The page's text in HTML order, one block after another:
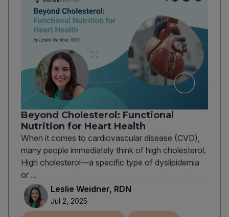
Beyond Cholesterol: Functional
Nutrition for Heart Health
When it comes to cardiovascular disease (CVD),
many people immediately think of high cholesterol.
High cholesterol—a specific type of dyslipidemia
or ...
Leslie Weidner, RDN
Jul 2, 2025